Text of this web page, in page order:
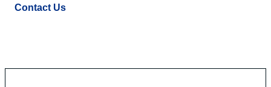
Contact Us